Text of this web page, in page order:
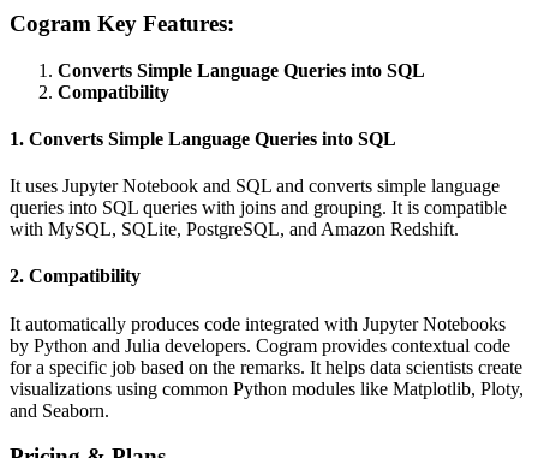
Cogram Key Features:
Converts Simple Language Queries into SQL
Compatibility
1. Converts Simple Language Queries into SQL
It uses Jupyter Notebook and SQL and converts simple language
queries into SQL queries with joins and grouping. It is compatible
with MySQL, SQLite, PostgreSQL, and Amazon Redshift.
2. Compatibility
It automatically produces code integrated with Jupyter Notebooks
by Python and Julia developers. Cogram provides contextual code
for a specific job based on the remarks. It helps data scientists create
visualizations using common Python modules like Matplotlib, Ploty,
and Seaborn.